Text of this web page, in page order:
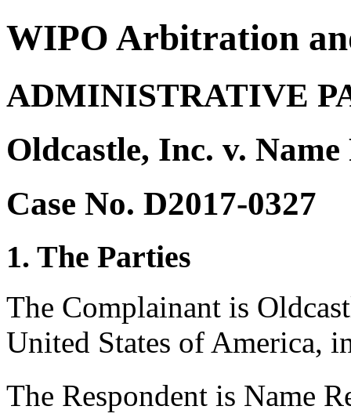
WIPO Arbitration
ADMINISTRATIVE
Oldcastle, Inc. v. Name
Case No. D2017-0327
1. The Parties
The Complainant is
United States of America,
The Respondent is Name